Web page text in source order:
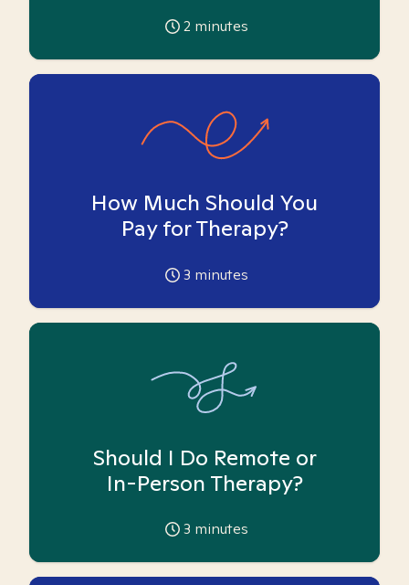
2 minutes
How Much Should You
Pay for Therapy?
3 minutes
Should I Do Remote or
In-Person Therapy?
3 minutes